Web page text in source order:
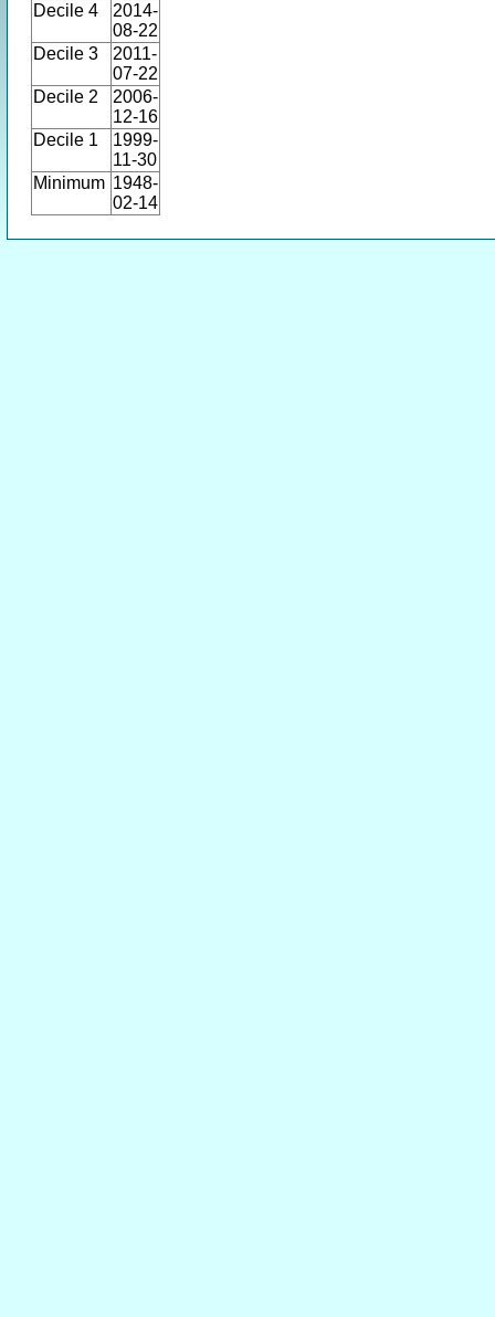
Decile 4
2014-
08-22
Decile 3
2011-
07-22
Decile 2
2006-
12-16
Decile 1
1999-
11-30
Minimum 1948-
02-14